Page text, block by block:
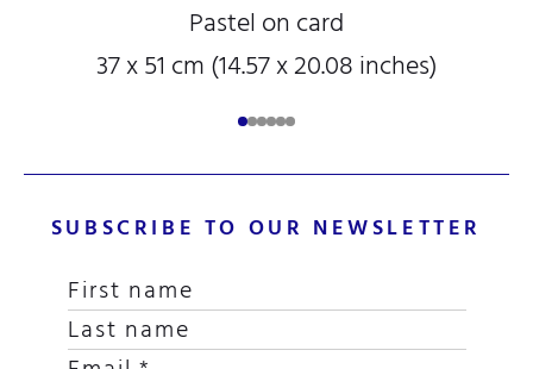
Pastel on card
37 x 51 cm (14.57 x 20.08 inches)
SUBSCRIBE TO OUR NEWSLETTER